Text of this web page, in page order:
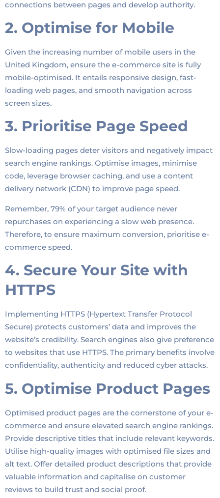
connections between pages and develop authority.
2. Optimise for Mobile
Given the increasing number of mobile users in the
United Kingdom, ensure the e-commerce site is fully
mobile-optimised. It entails responsive design, fast-
loading web pages, and smooth navigation across
screen sizes.
3. Prioritise Page Speed
Slow-loading pages deter visitors and negatively impact
search engine rankings. Optimise images, minimise
code, leverage browser caching, and use a content
delivery network (CDN) to improve page speed.
Remember, 79% of your target audience never
repurchases on experiencing a slow web presence.
Therefore, to ensure maximum conversion, prioritise e-
commerce speed.
4. Secure Your Site with
HTTPS
Implementing HTTPS (Hypertext Transfer Protocol
Secure) protects customers’ data and improves the
website’s credibility. Search engines also give preference
to websites that use HTTPS. The primary benefits involve
confidentiality, authenticity and reduced cyber attacks.
5. Optimise Product Pages
Optimised product pages are the cornerstone of your e-
commerce and ensure elevated search engine rankings.
Provide descriptive titles that include relevant keywords.
Utilise high-quality images with optimised file sizes and
alt text. Offer detailed product descriptions that provide
valuable information and capitalise on customer
reviews to build trust and social proof.